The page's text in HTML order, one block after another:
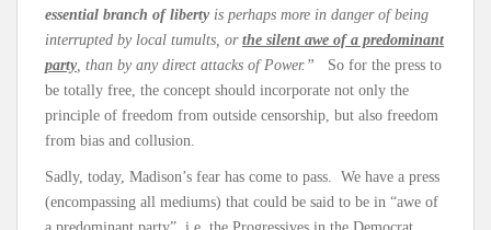
essential branch of libertyis perhaps more in danger of being
interrupted by local tumults, or the silent awe of a predominant
party, than by any direct attacks of Power.” So for the press to
be totally free, the concept should incorporate not only the
principle of freedom from outside censorship, but also freedom
from bias and collusion.
Sadly, today, Madison’s fear has come to pass. We have a press
(encompassing all mediums) that could be said to be in “awe of